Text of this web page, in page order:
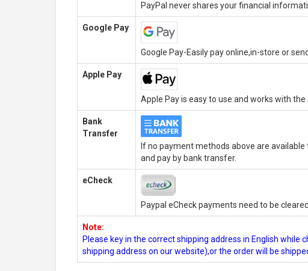
PayPal never shares your financial
Google Pay
Google Pay-Easily pay online,in-store or
Apple Pay
Apple Pay is easy to use and works with
Bank
Transfer
If no payment methods above are
and pay by bank transfer.
eCheck
Paypal eCheck payments need to be
Note:
Please key in the correct shipping address in English
shipping address on our website),or the order will be